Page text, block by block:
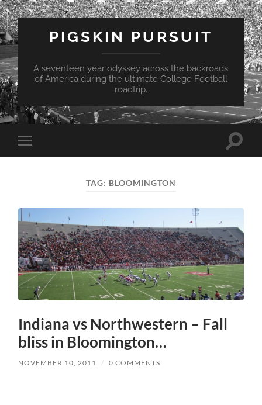
PIGSKIN PURSUIT
A seventeen year odyssey across the backroads
of America during the ultimate College Football
roadtrip.
Toggle
mobile
Toggle
TAG: BLOOMINGTON
Indiana vs Northwestern – Fall
bliss in Bloomington…
NOVEMBER 10, 2011 / 0 COMMENTS